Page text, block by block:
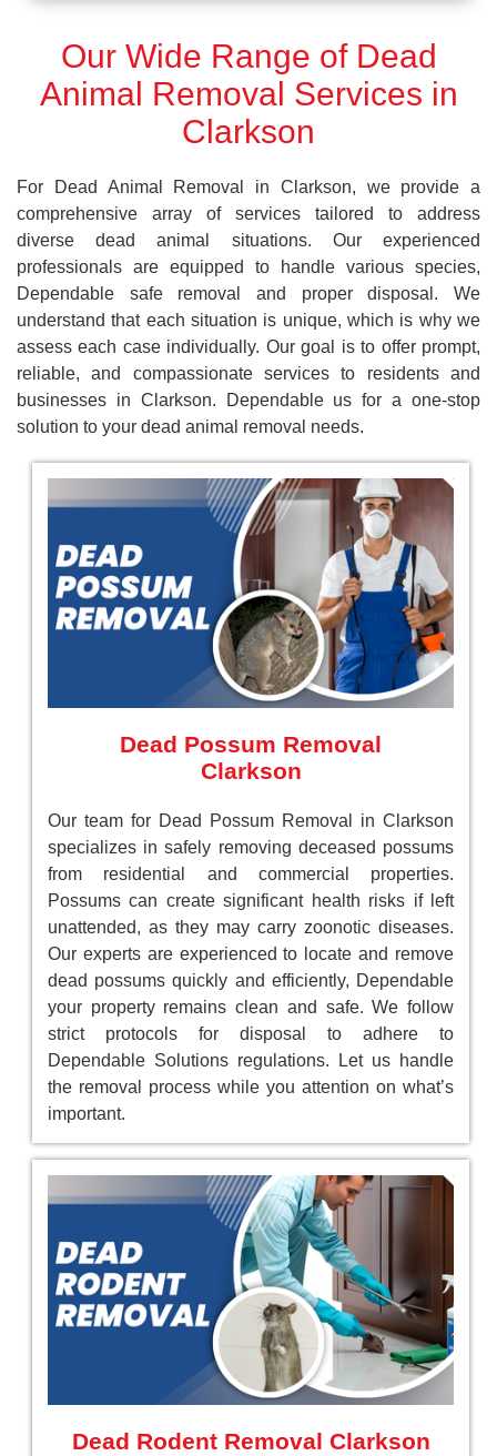
Our Wide Range of Dead
Animal Removal Services in
Clarkson
For Dead Animal Removal in Clarkson, we provide a
comprehensive array of services tailored to address
diverse dead animal situations. Our experienced
professionals are equipped to handle various species,
Dependable safe removal and proper disposal. We
understand that each situation is unique, which is why we
assess each case individually. Our goal is to offer prompt,
reliable, and compassionate services to residents and
businesses in Clarkson. Dependable us for a one-stop
solution to your dead animal removal needs.
Dead Possum Removal
Clarkson
Our team for Dead Possum Removal in Clarkson
specializes in safely removing deceased possums
from residential and commercial properties.
Possums can create significant health risks if left
unattended, as they may carry zoonotic diseases.
Our experts are experienced to locate and remove
dead possums quickly and efficiently, Dependable
your property remains clean and safe. We follow
strict protocols for disposal to adhere to
Dependable Solutions regulations. Let us handle
the removal process while you attention on what’s
important.
Dead Rodent Removal Clarkson